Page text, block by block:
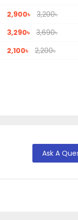
2,900৳
3,200৳
3,290৳
3,690৳
2,100৳ 2,200৳
Ask A